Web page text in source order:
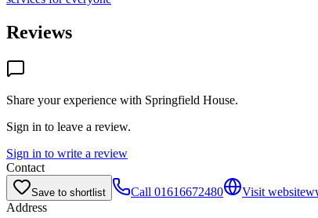
Reviews
Share your experience with Springfield House.
Sign in to leave a review.
Sign in to write a review
Contact
Save to shortlist Call 01616672480 Visit website
Address